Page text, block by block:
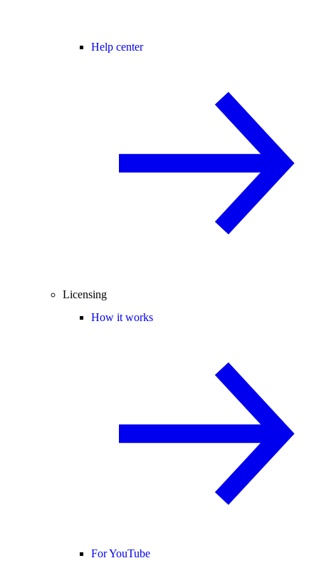
Help center
Licensing
How it works
For YouTube